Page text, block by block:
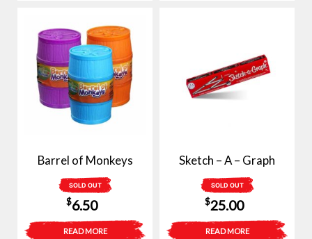
Barrel of Monkeys
SOLD OUT
$6.50
READ MORE
Sketch – A – Graph
SOLD OUT
$25.00
READ MORE